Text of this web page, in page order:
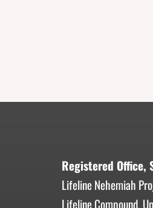
Registered Office,
Lifeline Nehemiah
Lifeline Compound,